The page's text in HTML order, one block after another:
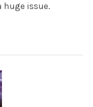
huge issue.